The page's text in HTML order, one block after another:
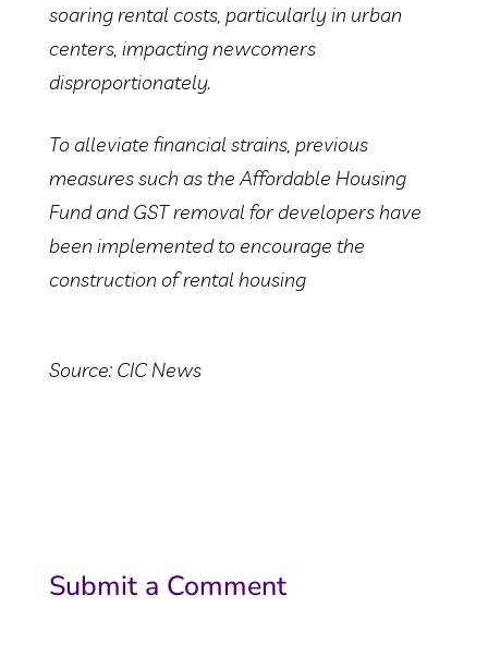
soaring rental costs, particularly in urban
centers, impacting newcomers
disproportionately.
To alleviate financial strains, previous
measures such as the Affordable Housing
Fund and GST removal for developers have
been implemented to encourage the
construction of rental housing
Source: CIC News
Submit a Comment